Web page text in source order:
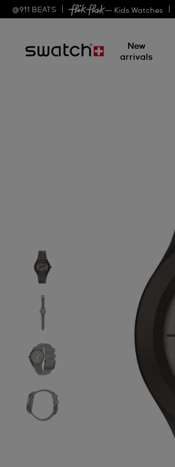
@911 BEATS — Kids Watches
New
arrivals